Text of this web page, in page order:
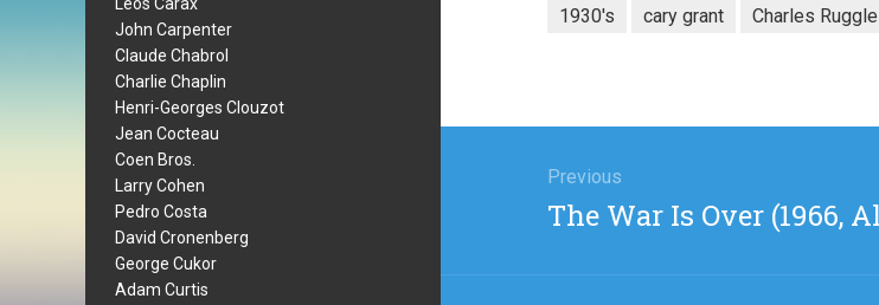
John Carpenter
Claude Chabrol
Charlie Chaplin
Henri-Georges Clouzot
Jean Cocteau
Coen Bros.
Larry Cohen
Pedro Costa
David Cronenberg
George Cukor
Adam Curtis
1930's cary grant Charles
navigation
Previous
Previous
The War Is Over (1966,